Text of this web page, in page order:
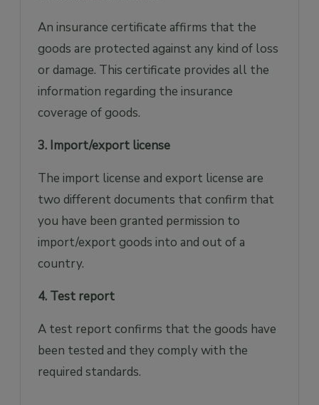
An insurance certificate affirms that the
goods are protected against any kind of loss
or damage. This certificate provides all the
information regarding the insurance
coverage of goods.
3. Import/export license
The import license and export license are
two different documents that confirm that
you have been granted permission to
import/export goods into and out of a
country.
4. Test report
A test report confirms that the goods have
been tested and they comply with the
required standards.